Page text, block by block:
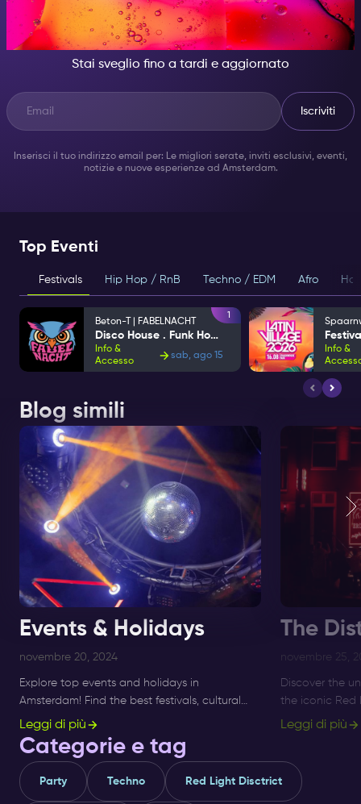
QUALCUNO DI GRANDIOSO.
Stai sveglio fino a tardi e aggiornato
Iscriviti
Inserisci il tuo indirizzo email per: Le migliori serate, inviti esclusivi, eventi,
notizie e nuove esperienze ad Amsterdam.
Top Eventi
Festivals Hip Hop / RnB Techno / EDM Afro
Beton-T | FABELNACHT
Disco House . Funk House
Info &
Accesso
sab, ago 15
1
Info &
Blog simili
Events & Holidays
novembre 20, 2024
Explore top events and holidays in
Amsterdam! Find the best festivals, cultural
activities, and seasonal highlights. Stay
updated and plan your visit today!
Leggi di più
The
novembre 25,
Discover the
the iconic Red
like Jordaan
Leggi di più
Categorie e tag
Party Techno Red Light Disctrict